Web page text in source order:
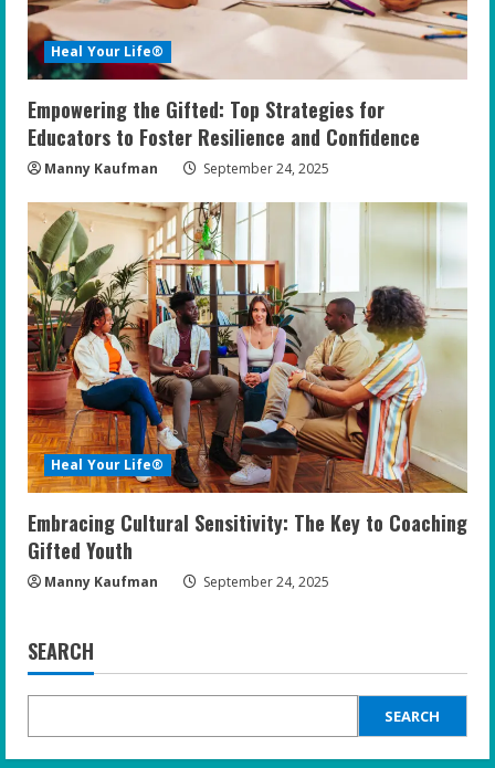
Heal Your Life®
Empowering the Gifted: Top Strategies for
Educators to Foster Resilience and Confidence
Manny Kaufman September 24, 2025
Heal Your Life®
Embracing Cultural Sensitivity: The Key to Coaching
Gifted Youth
Manny Kaufman September 24, 2025
SEARCH
SEARCH